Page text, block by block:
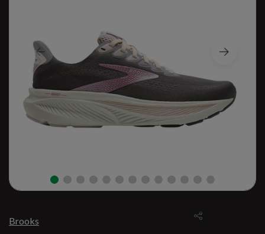
Brooks